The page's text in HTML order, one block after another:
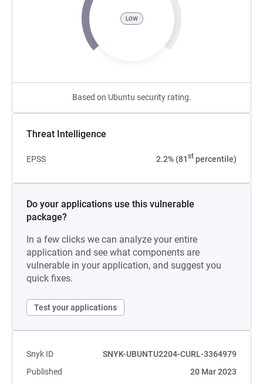
LOW
Based on Ubuntu security rating.
Threat Intelligence
EPSS 2.2% (81st percentile)
Do your applications use this vulnerable
package?
In a few clicks we can analyze your entire
application and see what components are
vulnerable in your application, and suggest you
quick fixes.
Test your applications
Snyk ID
SNYK-UBUNTU2204-CURL-3364979
Published
20 Mar 2023